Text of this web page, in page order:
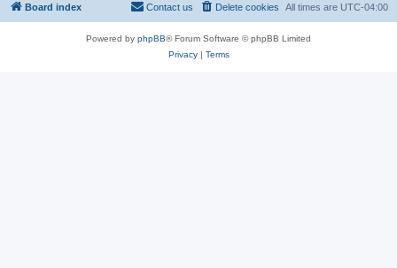
Board index All times are UTC-04:00
Delete cookies
Contact us
Powered by phpBB® Forum Software © phpBB Limited
Privacy| Terms